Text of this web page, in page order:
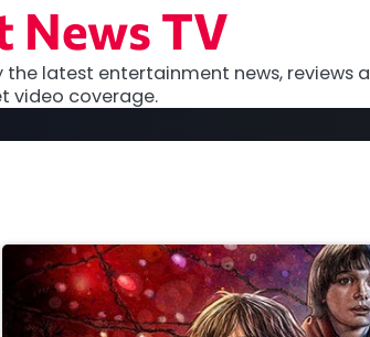
News TV
the latest entertainment news, reviews
video coverage.